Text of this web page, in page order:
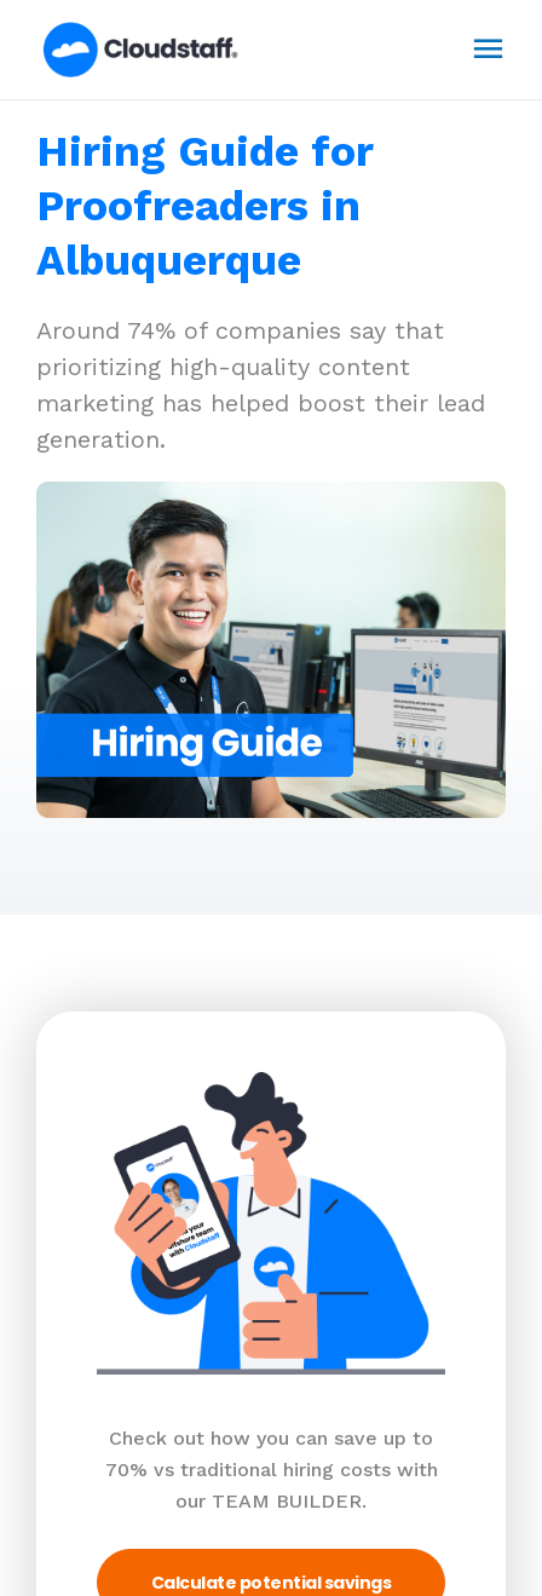
Hiring Guide for
Proofreaders in
Albuquerque
Around 74% of companies say that
prioritizing high-quality content
marketing has helped boost their lead
generation.
Check out how you can save up to
70% vs traditional hiring costs with
our TEAM BUILDER.
Calculate potential savings